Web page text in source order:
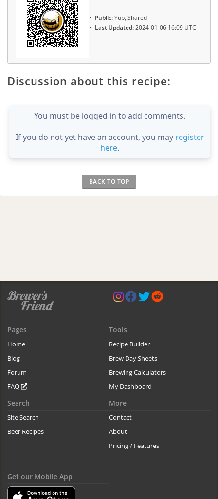
Public:Yup, Shared
Last Updated:2024-01-06 16:09 UTC
Discussion about this recipe:
You must be logged in to add comments.
If you do not yet have an account, you may register
here.
BACK TO TOP
Pages
Home
Blog
Forum
FAQ
Tools
Recipe Builder
Brew Day Sheets
Brewing Calculators
My Dashboard
Search
Site Search
Beer Recipes
More
Contact
About
Pricing / Features
Get our Mobile App